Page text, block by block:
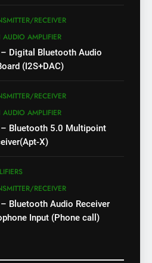
RECEIVER
AUDIO AMPLIFIER
Digital Bluetooth Audio
(I2S+DAC)
RECEIVER
AUDIO AMPLIFIER
Bluetooth 5.0 Multipoint
X)
RECEIVER
Bluetooth Audio Receiver
Input (Phone call)